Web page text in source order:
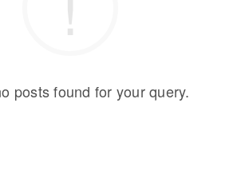
posts found for your query.